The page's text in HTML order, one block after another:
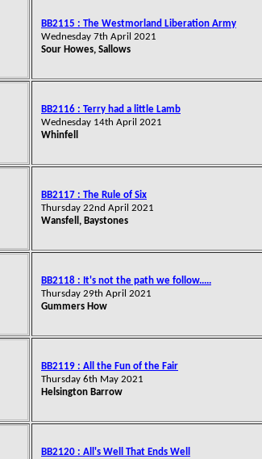
BB2115 : The Westmorland Liberation Army
Wednesday 7th April 2021
Sour Howes, Sallows
BB2116 : Terry had a little Lamb
Wednesday 14th April 2021
Whinfell
BB2117 : The Rule of Six
Thursday 22nd April 2021
Wansfell, Baystones
BB2118 : It's not the path we follow.....
Thursday 29th April 2021
Gummers How
BB2119 : All the Fun of the Fair
Thursday 6th May 2021
Helsington Barrow
BB2120 : All's Well That Ends Well